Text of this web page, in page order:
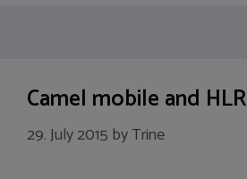
Camel mobile and HLR
29. July 2015 byTrine